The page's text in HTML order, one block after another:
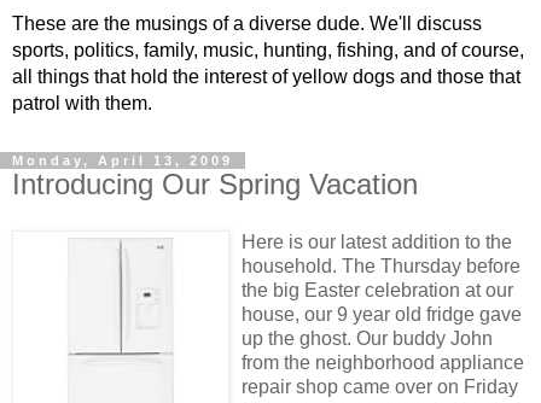
These are the musings of a diverse dude. We'll discuss
sports, politics, family, music, hunting, fishing, and of course,
all things that hold the interest of yellow dogs and those that
patrol with them.
Monday, April 13, 2009
Introducing Our Spring Vacation
Here is our latest addition to the
household. The Thursday before
the big Easter celebration at our
house, our 9 year old fridge gave
up the ghost. Our buddy John
from the neighborhood appliance
repair shop came over on Friday